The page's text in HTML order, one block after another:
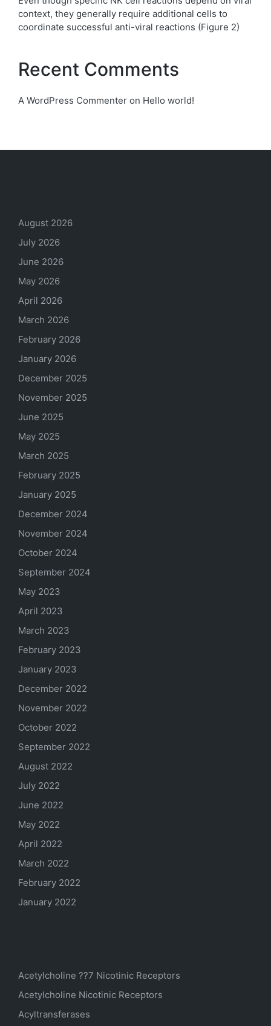
context, they generally require additional cells to
coordinate successful anti-viral reactions (Figure 2)
Recent Comments
A WordPress Commenter on Hello world!
August 2026
July 2026
June 2026
May 2026
April 2026
March 2026
February 2026
January 2026
December 2025
November 2025
June 2025
May 2025
March 2025
February 2025
January 2025
December 2024
November 2024
October 2024
September 2024
May 2023
April 2023
March 2023
February 2023
January 2023
December 2022
November 2022
October 2022
September 2022
August 2022
July 2022
June 2022
May 2022
April 2022
March 2022
February 2022
January 2022
Acetylcholine ??7 Nicotinic Receptors
Acetylcholine Nicotinic Receptors
Acyltransferases